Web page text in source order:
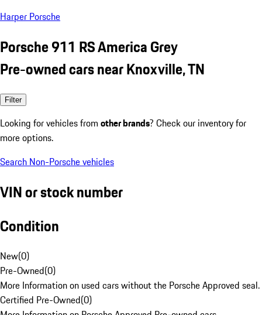
Harper Porsche
Porsche 911 RS America Grey
Pre-owned cars near Knoxville, TN
Filter
Looking for vehicles from other brands? Check our inventory for
more options.
Search Non-Porsche vehicles
VIN or stock number
Condition
New(0)
Pre-Owned(0)
More Information on used cars without the Porsche Approved seal.
Certified Pre-Owned(0)